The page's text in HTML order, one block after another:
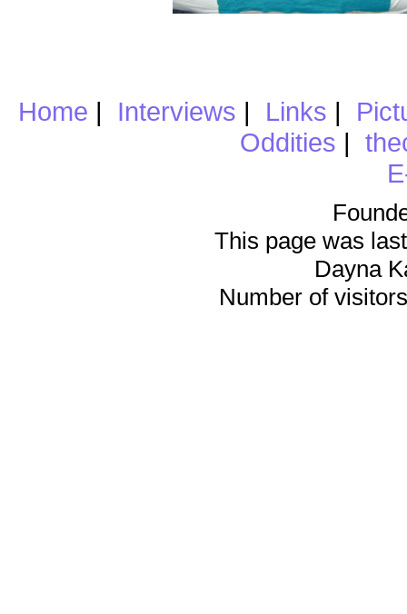
Home | Interviews | Links |
Oddities |
This page was
Dayna
Number of